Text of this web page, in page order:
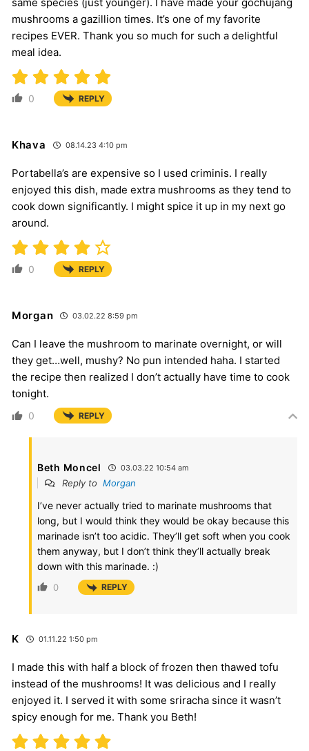
mushrooms a gazillion times. It’s one of my favorite
recipes EVER. Thank you so much for such a delightful
meal idea.
0 REPLY
Khava 08.14.23 4:10 pm
Portabella’s are expensive so I used criminis. I really
enjoyed this dish, made extra mushrooms as they tend to
cook down significantly. I might spice it up in my next go
around.
0 REPLY
Morgan 03.02.22 8:59 pm
Can I leave the mushroom to marinate overnight, or will
they get…well, mushy? No pun intended haha. I started
the recipe then realized I don’t actually have time to cook
tonight.
0 REPLY
Beth Moncel 03.03.22 10:54 am
Reply to Morgan
I’ve never actually tried to marinate mushrooms that
long, but I would think they would be okay because this
marinade isn’t too acidic. They’ll get soft when you cook
them anyway, but I don’t think they’ll actually break
down with this marinade. :)
0 REPLY
K 01.11.22 1:50 pm
I made this with half a block of frozen then thawed tofu
instead of the mushrooms! It was delicious and I really
enjoyed it. I served it with some sriracha since it wasn’t
spicy enough for me. Thank you Beth!